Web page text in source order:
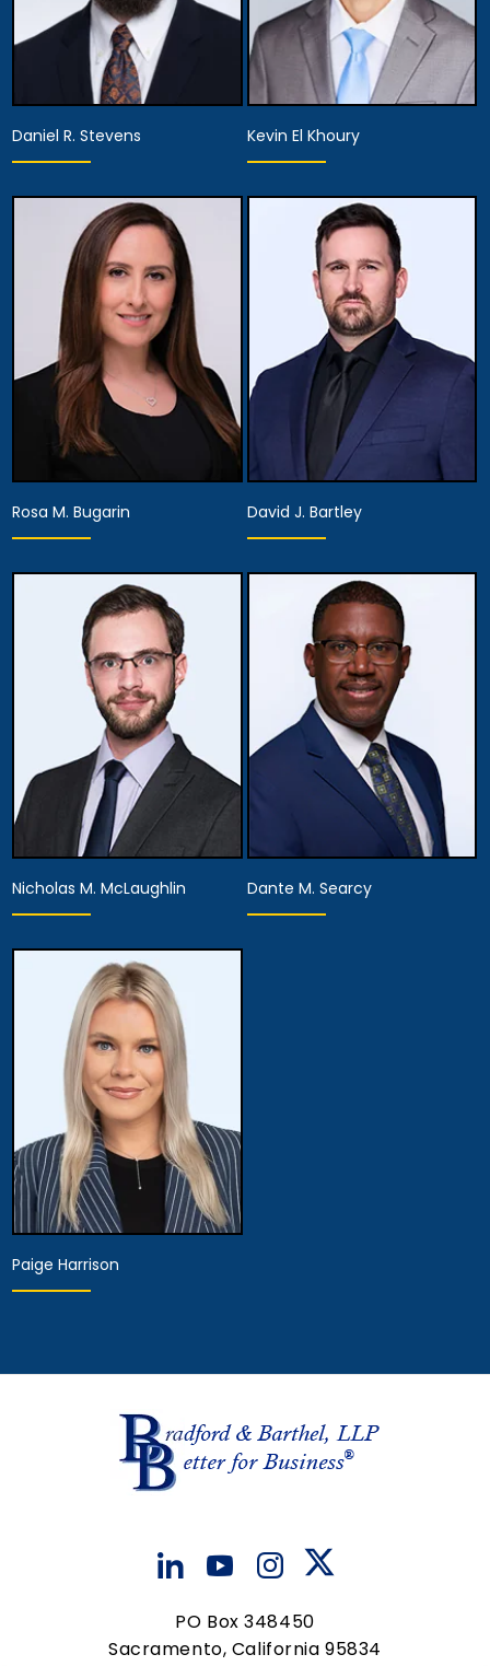
Partner,
Assistant Managing
Attorney
View Details
Daniel R. Stevens
Partner
View Details
Kevin El Khoury
Associate Attorney
View Details
Rosa M. Bugarin
Associate Attorney
View Details
David J. Bartley
Associate Attorney
View Details
Nicholas M. McLaughlin Dante M. Searcy
View Details
Paige Harrison
PO Box 348450
Sacramento, California 95834